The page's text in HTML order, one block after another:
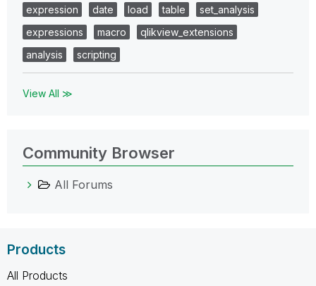
expression
date load table
set_analysis
expressions
macro
qlikview_extensions
analysis
scripting
View All ≫
Community Browser
All Forums
Products
All Products